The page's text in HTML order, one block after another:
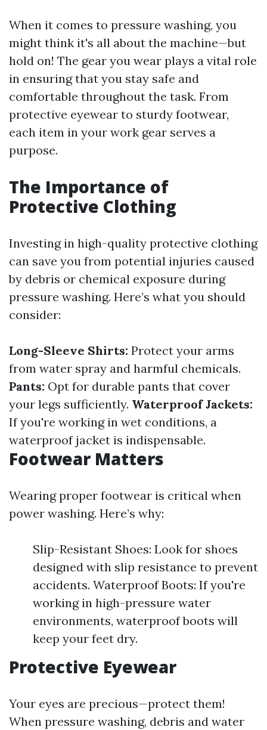
When it comes to pressure washing, you
might think it's all about the machine—but
hold on! The gear you wear plays a vital role
in ensuring that you stay safe and
comfortable throughout the task. From
protective eyewear to sturdy footwear,
each item in your work gear serves a
purpose.
The Importance of
Protective Clothing
Investing in high-quality protective clothing
can save you from potential injuries caused
by debris or chemical exposure during
pressure washing. Here’s what you should
consider:
Long-Sleeve Shirts: Protect your arms
from water spray and harmful chemicals.
Pants: Opt for durable pants that cover
your legs sufficiently. Waterproof Jackets:
If you're working in wet conditions, a
waterproof jacket is indispensable.
Footwear Matters
Wearing proper footwear is critical when
power washing. Here’s why:
Slip-Resistant Shoes: Look for shoes
designed with slip resistance to prevent
accidents. Waterproof Boots: If you're
working in high-pressure water
environments, waterproof boots will
keep your feet dry.
Protective Eyewear
Your eyes are precious—protect them!
When pressure washing, debris and water